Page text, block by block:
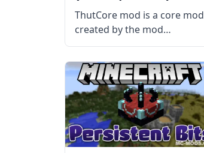
ThutCore mod is a core mod
created by the mod
developer Thutmose, the
mod contains all the basic
block and item classes as
well as some codes for mods
created by the author. What
the